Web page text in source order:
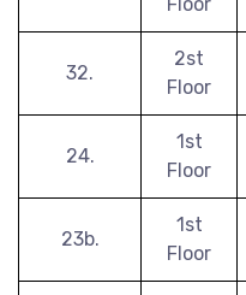
32.
2st
Floor
24.
1st
Floor
23b.
1st
Floor